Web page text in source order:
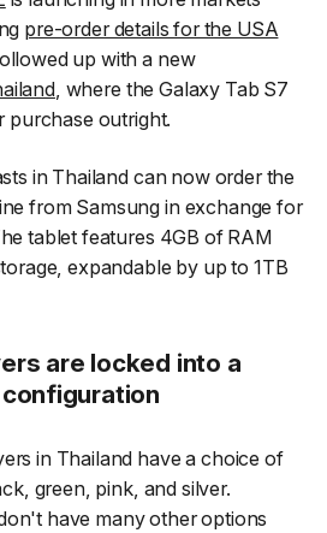
pre-order details for the USA
up with a new
, where the Galaxy Tab S7
purchase outright.
in Thailand can now order the
from Samsung in exchange for
tablet features 4GB of RAM
expandable by up to 1TB
are locked into a
in Thailand have a choice of
green, pink, and silver.
have many other options